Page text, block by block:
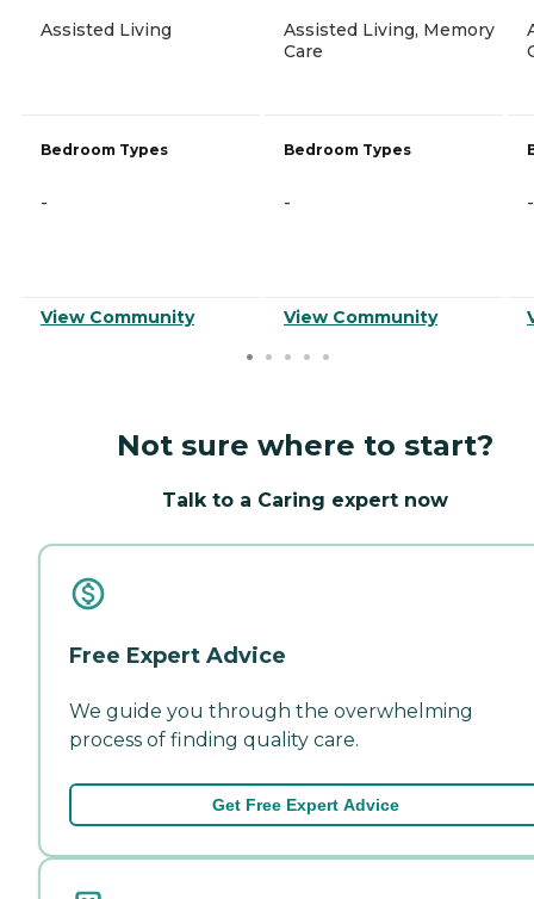
Assisted Living
Bedroom Types
-
View Community
Assisted Living, Memory
Care
Bedroom Types
-
View Community
-
Not sure where to start?
Talk to a Caring expert now
Free Expert Advice
We guide you through the overwhelming
process of finding quality care.
Get Free Expert Advice